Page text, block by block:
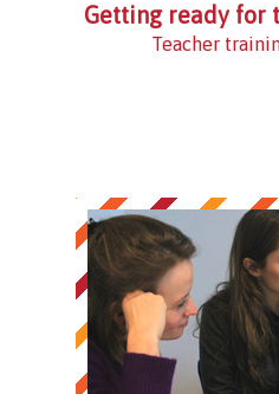
Getting ready for
Teacher